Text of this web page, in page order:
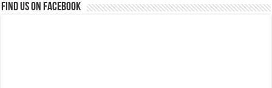
Find us on Facebook